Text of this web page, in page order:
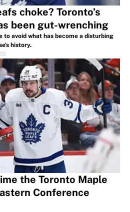
choke? Toronto’s
been gut-wrenching
to avoid what has become a disturbing
history.
the Toronto Maple
Conference